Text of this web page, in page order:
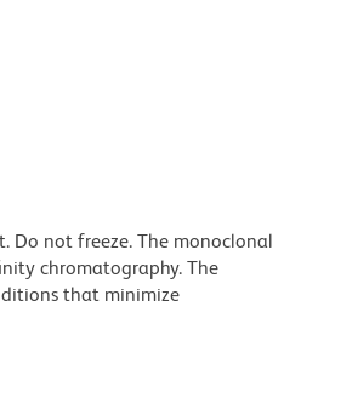
Do not freeze. The monoclonal
chromatography. The
that minimize